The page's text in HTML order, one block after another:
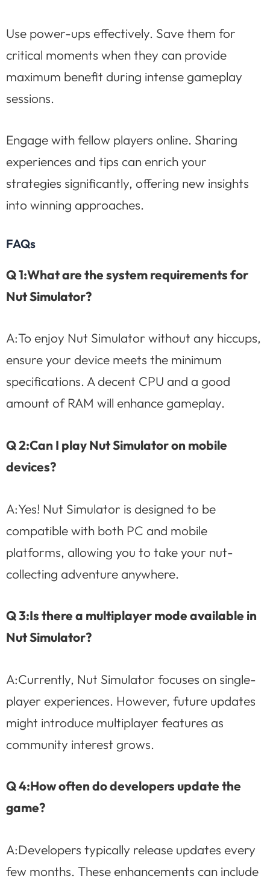
Use power-ups effectively. Save them for
critical moments when they can provide
maximum benefit during intense gameplay
sessions.
Engage with fellow players online. Sharing
experiences and tips can enrich your
strategies significantly, offering new insights
into winning approaches.
FAQs
Q 1:What are the system requirements for
Nut Simulator?
A:To enjoy Nut Simulator without any hiccups,
ensure your device meets the minimum
specifications. A decent CPU and a good
amount of RAM will enhance gameplay.
Q 2:Can I play Nut Simulator on mobile
devices?
A:Yes! Nut Simulator is designed to be
compatible with both PC and mobile
platforms, allowing you to take your nut-
collecting adventure anywhere.
Q 3:Is there a multiplayer mode available in
Nut Simulator?
A:Currently, Nut Simulator focuses on single-
player experiences. However, future updates
might introduce multiplayer features as
community interest grows.
Q 4:How often do developers update the
game?
A:Developers typically release updates every
few months. These enhancements can include